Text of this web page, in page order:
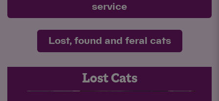
service
Lost, found and feral cats
Lost Cats
LOST 26-051 Cosmo